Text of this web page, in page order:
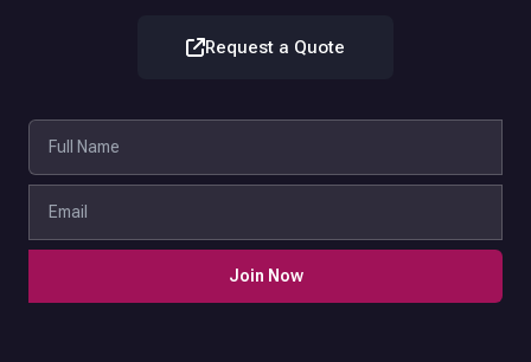
Request a Quote
Join Now